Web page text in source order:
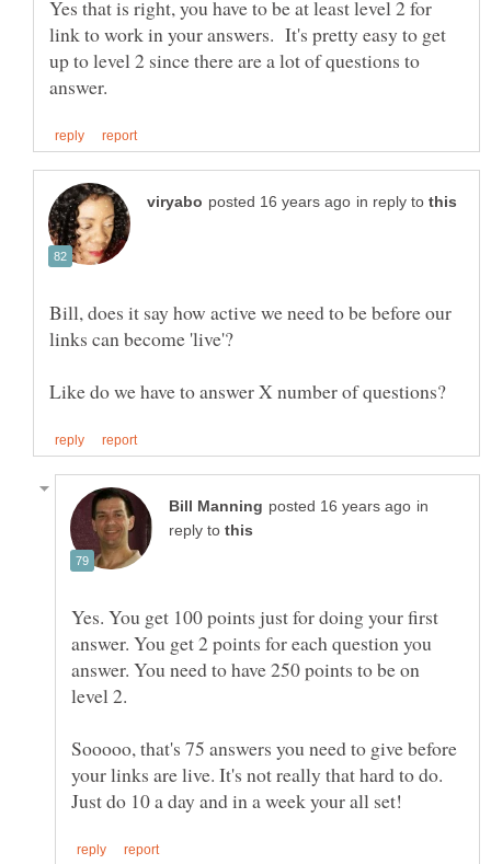
Yes that is right, you have to be at least level 2 for
link to work in your answers. It's pretty easy to get
up to level 2 since there are a lot of questions to
in reply to
Bill, does it say how active we need to be before our
in
reply to
Yes. You get 100 points just for doing your first
answer. You get 2 points for each question you
answer. You need to have 250 points to be on
level 2.
Sooooo, that's 75 answers you need to give before
your links are live. It's not really that hard to do.